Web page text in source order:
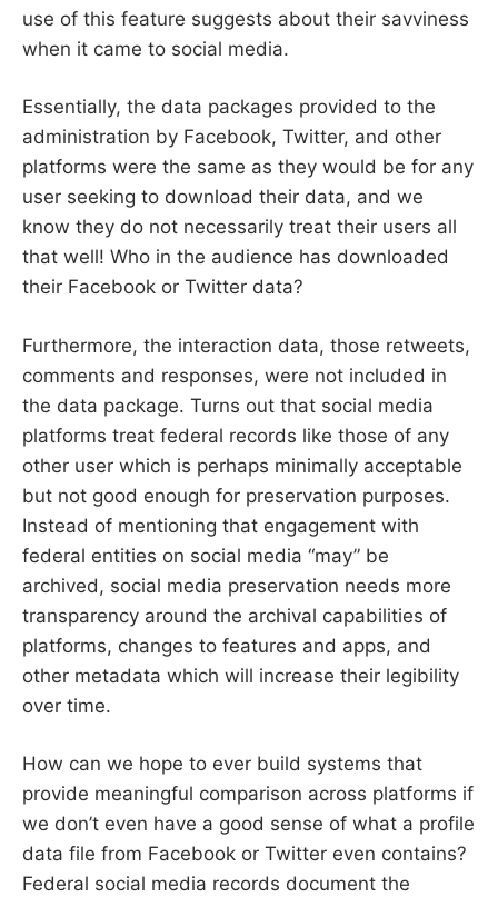
use of this feature suggests about their savviness
when it came to social media.
Essentially, the data packages provided to the
administration by Facebook, Twitter, and other
platforms were the same as they would be for any
user seeking to download their data, and we
know they do not necessarily treat their users all
that well! Who in the audience has downloaded
their Facebook or Twitter data?
Furthermore, the interaction data, those retweets,
comments and responses, were not included in
the data package. Turns out that social media
platforms treat federal records like those of any
other user which is perhaps minimally acceptable
but not good enough for preservation purposes.
Instead of mentioning that engagement with
federal entities on social media “may” be
archived, social media preservation needs more
transparency around the archival capabilities of
platforms, changes to features and apps, and
other metadata which will increase their legibility
over time.
How can we hope to ever build systems that
provide meaningful comparison across platforms if
we don’t even have a good sense of what a profile
data file from Facebook or Twitter even contains?
Federal social media records document the